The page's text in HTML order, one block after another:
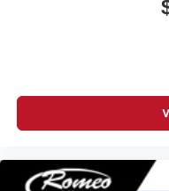
Dual Stage Driver
Dual Zone Front
Engine Auto Stop-